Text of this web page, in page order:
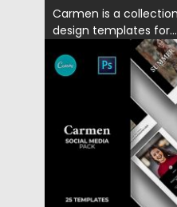
Carmen is a
design templates for...
20.05.2019
22.08.2019